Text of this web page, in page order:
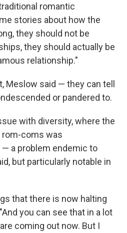
romantic
stories about how the
they should not be
they should actually be
relationship."
Meslow said — they can tell
or pandered to.
with diversity, where the
coms was
a problem endemic to
but particularly notable in
that there is now halting
you can see that in a lot
coming out now. But I